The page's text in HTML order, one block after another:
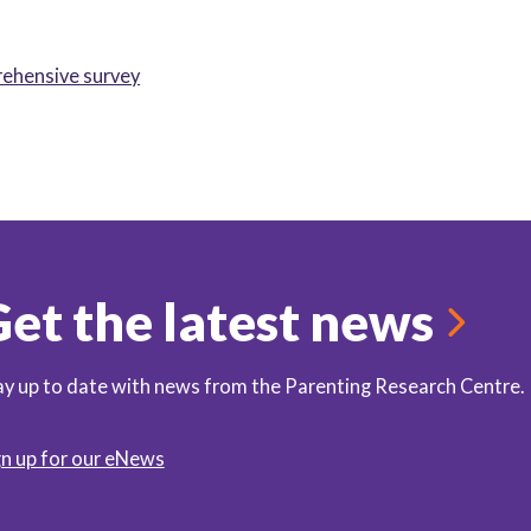
survey
the latest news
up to date with news from the Parenting Research Centre.
up for our eNews